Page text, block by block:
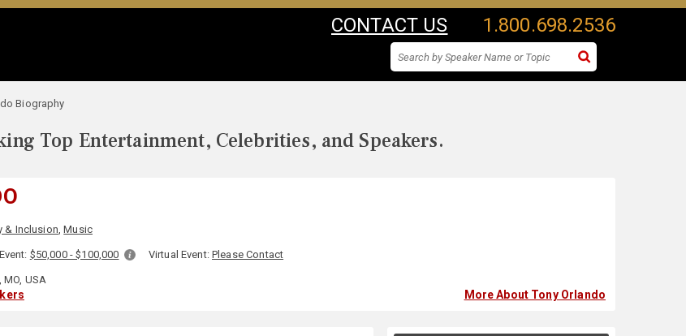
CONTACT US 1.800.698.2536
Biography
Top Entertainment, Celebrities, and Speakers.
& Inclusion,Music
$50,000 - $100,000 Virtual Event:Please Contact
USA
More About Tony Orlando